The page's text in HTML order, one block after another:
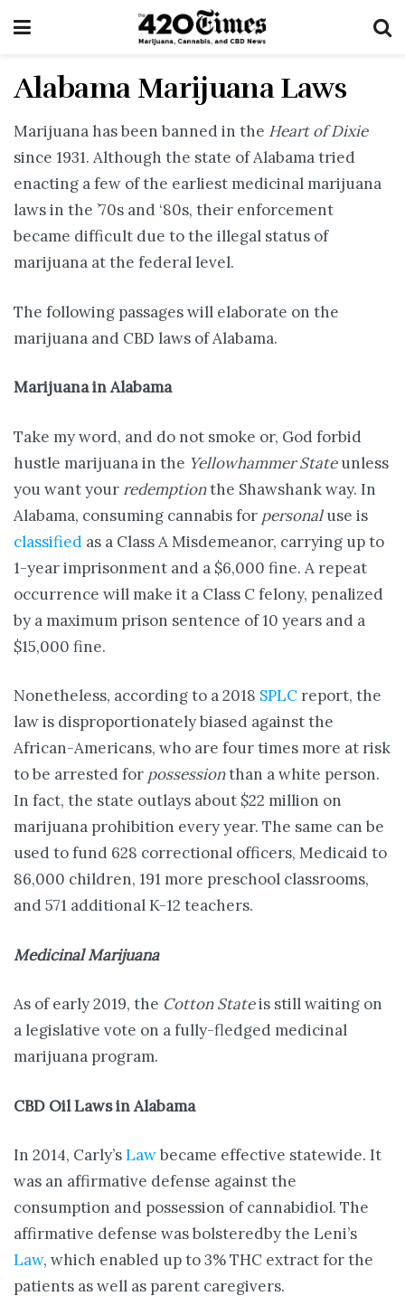
Alabama Marijuana Laws
Marijuana has been banned in the Heart of Dixie
since 1931. Although the state of Alabama tried
enacting a few of the earliest medicinal marijuana
laws in the ’70s and ‘80s, their enforcement
became difficult due to the illegal status of
marijuana at the federal level.
The following passages will elaborate on the
marijuana and CBD laws of Alabama.
Marijuana in Alabama
Take my word, and do not smoke or, God forbid
hustle marijuana in the Yellowhammer Stateunless
you want your redemptionthe Shawshank way. In
Alabama, consuming cannabis for personaluse is
classified as a Class A Misdemeanor, carrying up to
1-year imprisonment and a $6,000 fine. A repeat
occurrence will make it a Class C felony, penalized
by a maximum prison sentence of 10 years and a
$15,000 fine.
Nonetheless, according to a 2018 SPLC report, the
law is disproportionately biased against the
African-Americans, who are four times more at risk
to be arrested for possessionthan a white person.
In fact, the state outlays about $22 million on
marijuana prohibition every year. The same can be
used to fund 628 correctional officers, Medicaid to
86,000 children, 191 more preschool classrooms,
and 571 additional K-12 teachers.
Medicinal Marijuana
As of early 2019, the Cotton Stateis still waiting on
a legislative vote on a fully-fledged medicinal
marijuana program.
CBD Oil Laws in Alabama
In 2014, Carly’sLawbecame effective statewide. It
was an affirmative defense against the
consumption and possession of cannabidiol. The
affirmative defense was bolsteredby the Leni’s
Law, which enabled up to 3% THC extract for the
patients as well as parent caregivers.